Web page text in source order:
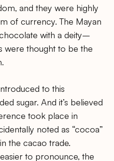
and they were highly
of currency. The Mayan
with a deity–
were thought to be the
to this
sugar. And it’s believed
took place in
noted as “cocoa”
the cacao trade.
to pronounce, the